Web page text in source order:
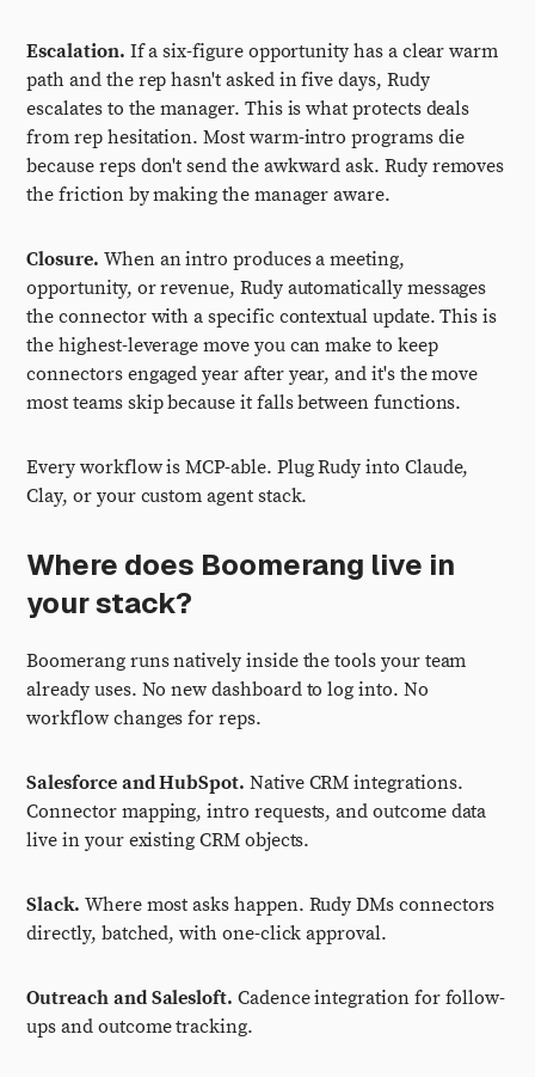
Escalation. If a six-figure opportunity has a clear warm
path and the rep hasn't asked in five days, Rudy
escalates to the manager. This is what protects deals
from rep hesitation. Most warm-intro programs die
because reps don't send the awkward ask. Rudy removes
the friction by making the manager aware.
Closure. When an intro produces a meeting,
opportunity, or revenue, Rudy automatically messages
the connector with a specific contextual update. This is
the highest-leverage move you can make to keep
connectors engaged year after year, and it's the move
most teams skip because it falls between functions.
Every workflow is MCP-able. Plug Rudy into Claude,
Clay, or your custom agent stack.
Where does Boomerang live in
your stack?
Boomerang runs natively inside the tools your team
already uses. No new dashboard to log into. No
workflow changes for reps.
Salesforce and HubSpot. Native CRM integrations.
Connector mapping, intro requests, and outcome data
live in your existing CRM objects.
Slack. Where most asks happen. Rudy DMs connectors
directly, batched, with one-click approval.
Outreach and Salesloft. Cadence integration for follow-
ups and outcome tracking.